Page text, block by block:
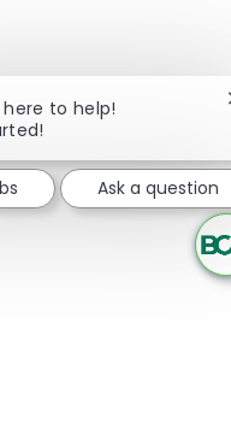
to help!
Ask a question